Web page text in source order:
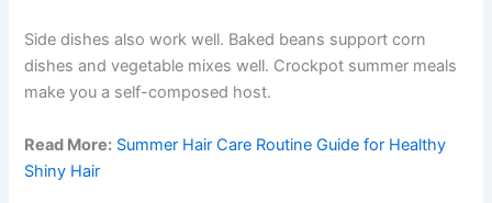
Side dishes also work well. Baked beans support corn
dishes and vegetable mixes well. Crockpot summer meals
make you a self-composed host.
Read More: Summer Hair Care Routine Guide for Healthy
Shiny Hair